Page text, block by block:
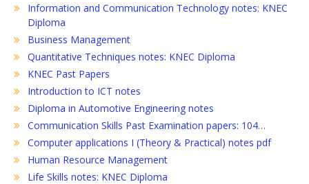
Information and Communication Technology notes: KNEC
Diploma
Business Management
Quantitative Techniques notes: KNEC Diploma
KNEC Past Papers
Introduction to ICT notes
Diploma in Automotive Engineering notes
Communication Skills Past Examination papers: 104…
Computer applications I (Theory & Practical) notes pdf
Human Resource Management
Life Skills notes: KNEC Diploma